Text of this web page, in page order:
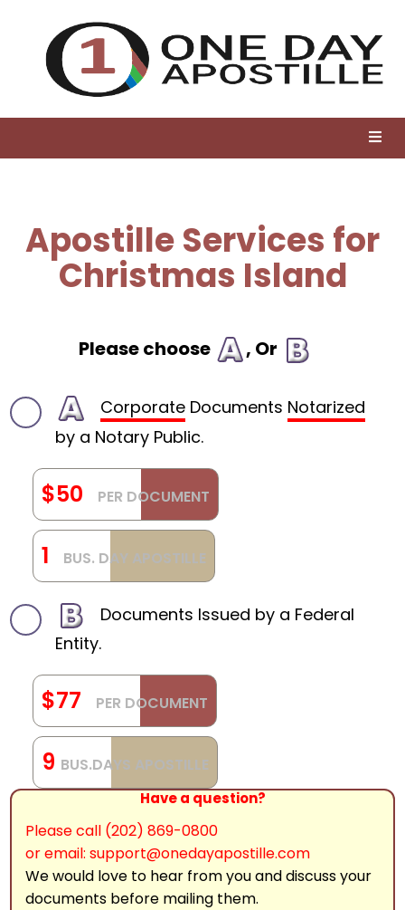
Apostille Services for
Christmas Island
Please choose , Or
Corporate Documents Notarized
by a Notary Public.
$50 PER DOCUMENT
1 BUS. DAY APOSTILLE
Documents Issued by a Federal
Entity.
$77 PER DOCUMENT
9 BUS.DAYS APOSTILLE
Have a question?
Please call (202) 869-0800
or email: support@onedayapostille.com
We would love to hear from you and discuss your
documents before mailing them.